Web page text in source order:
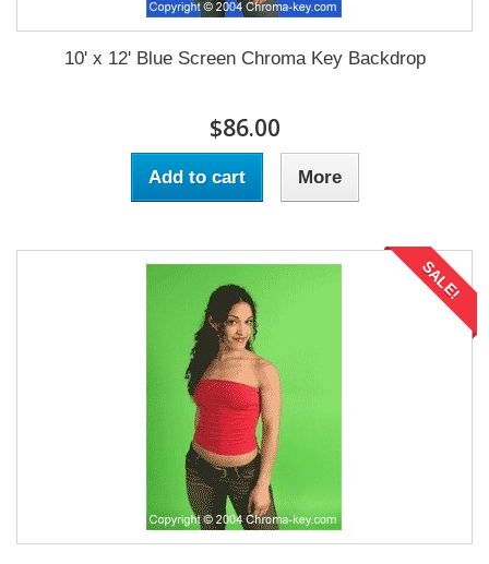
10' x 12' Blue Screen Chroma Key Backdrop
$86.00
Add to cart More
SALE!